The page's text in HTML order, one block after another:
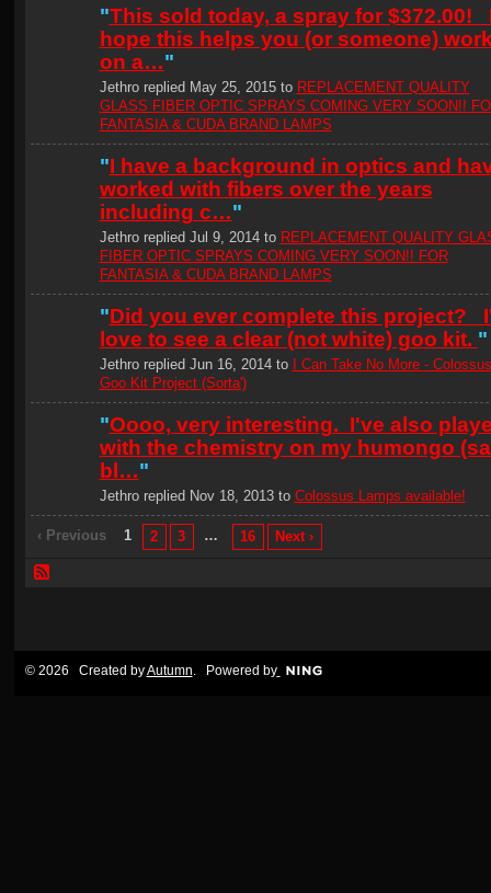
"This sold today, a spray for $372.00!
hope this helps you (or someone)
on a…"
Jethro replied May 25, 2015 to REPLACEMENT QUALITY
GLASS FIBER OPTIC SPRAYS COMING VERY SOON!!
FANTASIA & CUDA BRAND LAMPS
"I have a background in optics and
worked with fibers over the years
including c…"
Jethro replied Jul 9, 2014 to REPLACEMENT QUALITY
FIBER OPTIC SPRAYS COMING VERY SOON!! FOR
FANTASIA & CUDA BRAND LAMPS
"Did you ever complete this project?
love to see a clear (not white) goo kit. "
Jethro replied Jun 16, 2014 to
I Can Take No More - Colossus
Goo Kit Project (Sorta')
"Oooo, very interesting. I've also
with the chemistry on my humongo
bl…"
Jethro replied Nov 18, 2013 to Colossus Lamps available!
‹ Previous 1 2 3 … 16 Next ›
© 2026 Created byAutumn . Powered by